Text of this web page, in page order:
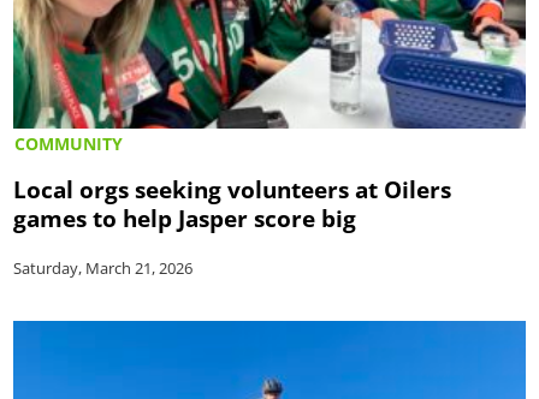
COMMUNITY
Local orgs seeking volunteers at Oilers
games to help Jasper score big
Saturday, March 21, 2026